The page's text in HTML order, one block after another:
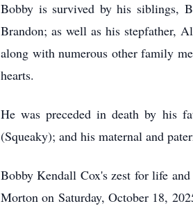
Bobby is survived by his siblings,
Brandon; as well as his stepfather,
along with numerous other family
hearts.
He was preceded in death by his
(Squeaky); and his maternal and
Bobby Kendall Cox's zest for life
Morton on Saturday, October 18,